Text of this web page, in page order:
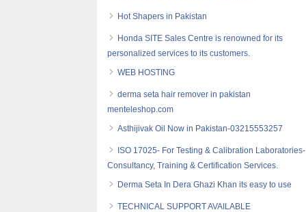
Hot Shapers in Pakistan
Honda SITE Sales Centre is renowned for its
personalized services to its customers.
WEB HOSTING
derma seta hair remover in pakistan
menteleshop.com
Asthijivak Oil Now in Pakistan-03215553257
ISO 17025- For Testing & Calibration Laboratories-
Consultancy, Training & Certification Services.
Derma Seta In Dera Ghazi Khan its easy to use
TECHNICAL SUPPORT AVAILABLE